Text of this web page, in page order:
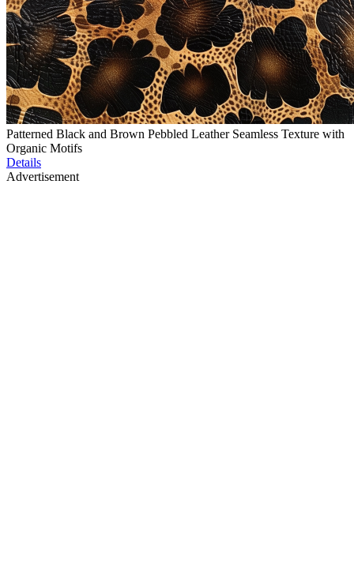
Patterned Black and Brown Pebbled Leather Seamless Texture with
Organic Motifs
Details
Advertisement